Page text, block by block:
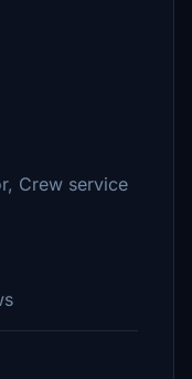
Crew service